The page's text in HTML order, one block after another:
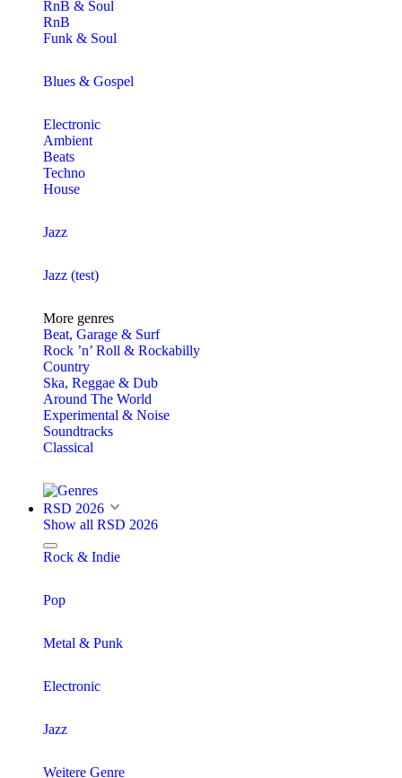
RnB & Soul
RnB
Funk & Soul
Blues & Gospel
Electronic
Ambient
Beats
Techno
House
Jazz
Jazz (test)
More genres
Beat, Garage & Surf
Rock ’n’ Roll & Rockabilly
Country
Ska, Reggae & Dub
Around The World
Experimental & Noise
Soundtracks
Classical
RSD 2026
Show all RSD 2026
Rock & Indie
Pop
Metal & Punk
Electronic
Jazz
Weitere Genre